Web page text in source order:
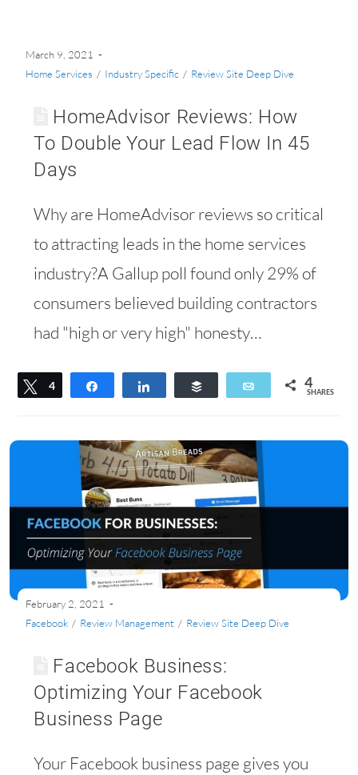
March 9, 2021
Home Services / Industry Specific / Review Site Deep Dive
HomeAdvisor Reviews: How
To Double Your Lead Flow In 45
Days
Why are HomeAdvisor reviews so critical
to attracting leads in the home services
industry?A Gallup poll found only 29% of
consumers believed building contractors
had "high or very high" honesty…
Tweet
4 Buffer Email 4
SHARES
February 2, 2021
Facebook / Review Management / Review Site Deep Dive
Facebook Business:
Optimizing Your Facebook
Business Page
Your Facebook business page gives you